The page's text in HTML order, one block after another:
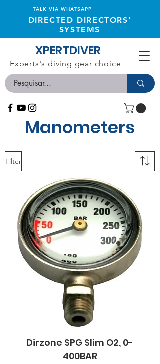
TALK VIA WHATSAPP
DIRECTED DIRECTORS'
SYSTEMS
XPERTDIVER
Experts's diving gear choice
Manometers
Filter
Dirzone SPG Slim O2, 0-
400BAR